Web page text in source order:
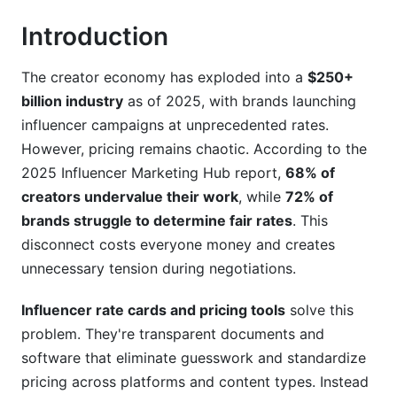
Timelines
Step 6: Use a Professional Tool to Publish
Influencer Rate Cards and Pricing Tools:
Platform-Specific Benchmarks (2026)
Instagram Rate Benchmarks
TikTok and YouTube Shorts Rate Benchmarks
YouTube Long-Form Video Benchmarks
Emerging Platforms (Threads, Bluesky, BeReal)
Common Influencer Pricing Mistakes to Avoid
in 2026
Mistake #1: Basing Rates Only on Follower
Introduction
The creator economy has exploded into a $250+
billion industry as of 2025, with brands launching
influencer campaigns at unprecedented rates.
However, pricing remains chaotic. According to the
2025 Influencer Marketing Hub report, 68% of
creators undervalue their work, while 72% of
brands struggle to determine fair rates. This
disconnect costs everyone money and creates
unnecessary tension during negotiations.
Influencer rate cards and pricing tools solve this
problem. They're transparent documents and
software that eliminate guesswork and standardize
pricing across platforms and content types. Instead